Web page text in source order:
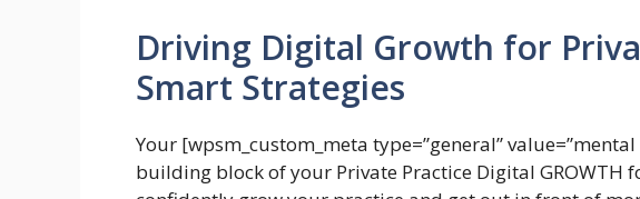
Driving Digital Growth for
Smart Strategies
Your [wpsm_custom_meta type=”general”
building block of your Private Practice Digital GROWTH